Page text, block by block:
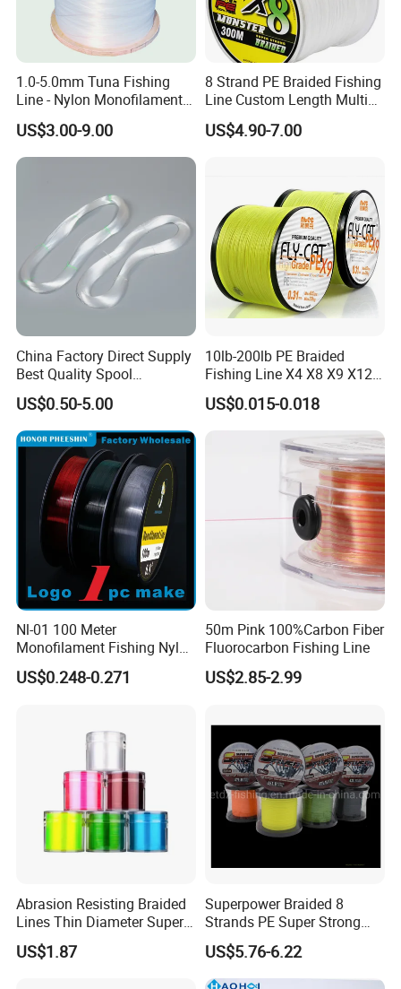
Exhibition
Certifications
1.0-5.0mm Tuna Fishing
Line - Nylon Monofilament
Fishing Line 10000m
US$3.00-9.00
8 Strand PE Braided Fishing
Line Custom Length Multi
Fish Multifilament Longline
US$4.90-7.00
China Factory Direct Supply
Best Quality Spool
Monofilament Fishing Line
0.50mm Nylon
US$0.50-5.00
10lb-200lb PE Braided
Fishing Line X4 X8 X9 X12
Strands Japan
Multifilament Multicolor
US$0.015-0.018
Nl-01 100 Meter
Monofilament Fishing Nylon
Wire Tackle Gear Line
US$0.248-0.271
50m Pink 100%Carbon Fiber
Fluorocarbon Fishing Line
US$2.85-2.99
Abrasion Resisting Braided
Lines Thin Diameter Super
Line Zero Stretch Wyz14572
US$1.87
Superpower Braided 8
Strands PE Super Strong
Sea Water Fishing Line
US$5.76-6.22